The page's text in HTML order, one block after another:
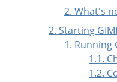
2. What's
2. Starting
1. Running
1.1.
1.2.